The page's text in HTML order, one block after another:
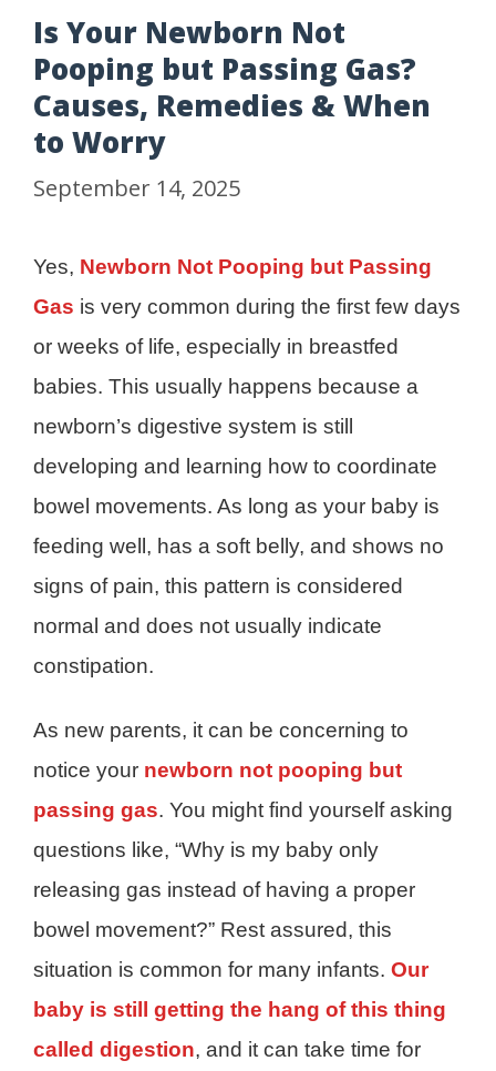
Is Your Newborn Not
Pooping but Passing Gas?
Causes, Remedies & When
to Worry
September 14, 2025
Yes, Newborn Not Pooping but Passing
Gas is very common during the first few days
or weeks of life, especially in breastfed
babies. This usually happens because a
newborn’s digestive system is still
developing and learning how to coordinate
bowel movements. As long as your baby is
feeding well, has a soft belly, and shows no
signs of pain, this pattern is considered
normal and does not usually indicate
constipation.
As new parents, it can be concerning to
notice your newborn not pooping but
passing gas. You might find yourself asking
questions like, “Why is my baby only
releasing gas instead of having a proper
bowel movement?” Rest assured, this
situation is common for many infants. Our
baby is still getting the hang of this thing
called digestion, and it can take time for